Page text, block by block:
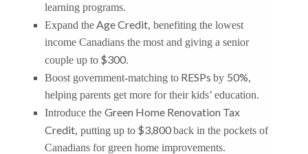
learning programs.
Expand theAge Credit, benefiting the lowest
income Canadians the most and giving a senior
couple up to$300.
Boost government-matching toRESPs by 50%,
helping parents get more for their kids’ education.
Introduce the Green Home Renovation Tax
Credit, putting up to$3,800back in the pockets of
Canadians for green home improvements.